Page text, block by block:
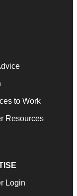
to Work
Resources
Login